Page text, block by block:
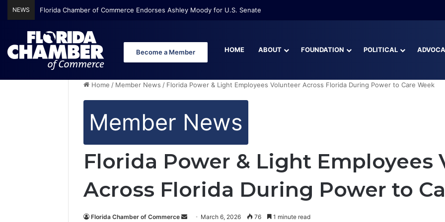
NEWS Florida Chamber of Commerce Endorses Ashley Moody for U.S. Senate
Become a Member HOME ABOUT FOUNDATION POLITICAL
Home / Member News / Florida Power & Light Employees Volunteer Across Florida During Power to Care Week
Member News
Florida Power & Light Employees
Across Florida During Power to
Florida Chamber of Commerce March 6, 2026 76 1 minute read